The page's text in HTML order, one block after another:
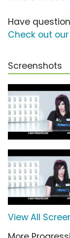
Have
Check out our
Screenshots
View All